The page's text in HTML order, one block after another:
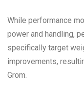
While performance
power and handling,
specifically target
improvements,
Grom.